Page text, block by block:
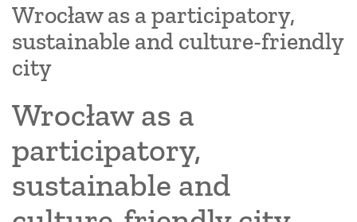
Wrocław as a participatory,
sustainable and culture-friendly
city
Wrocław as a
participatory,
sustainable and